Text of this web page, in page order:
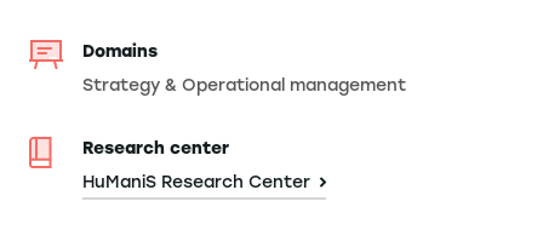
Domains
Strategy & Operational management
Research center
HuManiS Research Center